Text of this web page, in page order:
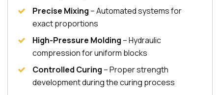
Precise Mixing – Automated systems for
exact proportions
High-Pressure Molding – Hydraulic
compression for uniform blocks
Controlled Curing – Proper strength
development during the curing process